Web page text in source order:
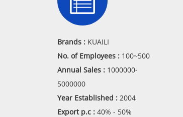
Brands : KUAILI
No. of Employees : 100~500
Annual Sales : 1000000-
5000000
Year Established : 2004
Export p.c : 40% - 50%